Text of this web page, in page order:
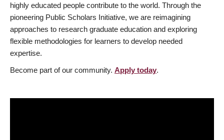
highly educated people contribute to the world. Through the
pioneering Public Scholars Initiative, we are reimagining
approaches to research graduate education and exploring
flexible methodologies for learners to develop needed
expertise.
Become part of our community. Apply today.